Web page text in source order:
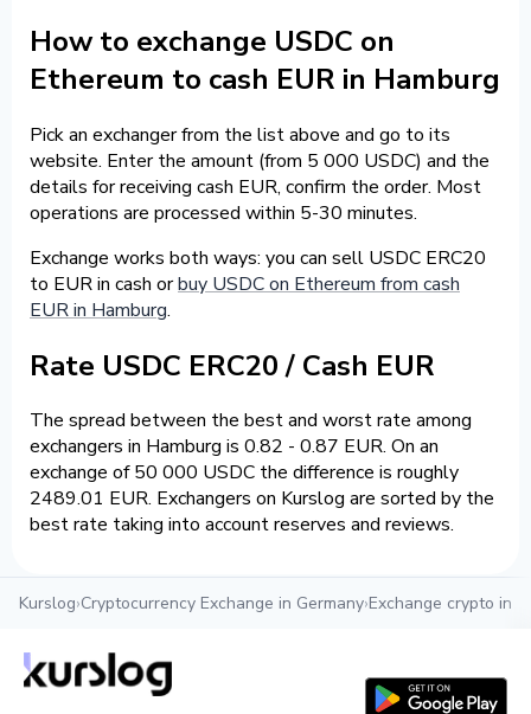
How to exchange USDC on
Ethereum to cash EUR in Hamburg
Pick an exchanger from the list above and go to its
website. Enter the amount (from 5 000 USDC) and the
details for receiving cash EUR, confirm the order. Most
operations are processed within 5-30 minutes.
Exchange works both ways: you can sell USDC ERC20
to EUR in cash orbuy USDC on Ethereum from cash
EUR in Hamburg.
Rate USDC ERC20 / Cash EUR
The spread between the best and worst rate among
exchangers in Hamburg is 0.82 - 0.87 EUR. On an
exchange of 50 000 USDC the difference is roughly
2489.01 EUR. Exchangers on Kurslog are sorted by the
best rate taking into account reserves and reviews.
Kurslog›Cryptocurrency Exchange in Germany›Exchange crypto in